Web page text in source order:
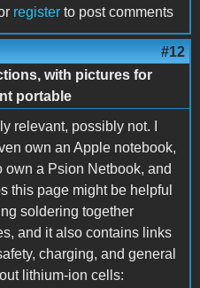
register to post comments
#12
with pictures for
portable
relevant, possibly not. I
own an Apple notebook,
own a Psion Netbook, and
this page might be helpful
soldering together
and it also contains links
charging, and general
lithium-ion cells: